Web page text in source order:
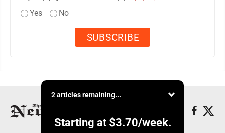
Yes No
2 articles remaining...
Starting at $3.70/week.